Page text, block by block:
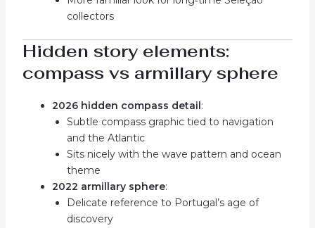
collectors
Hidden story elements:
compass vs armillary sphere
2026 hidden compass detail :
Subtle compass graphic tied to navigation
and the Atlantic
Sits nicely with the wave pattern and ocean
theme
2022 armillary sphere:
Delicate reference to Portugal’s age of
discovery